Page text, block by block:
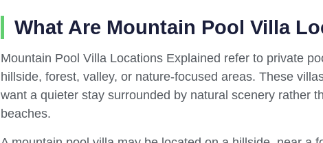
What Are Mountain Pool Villa
Mountain Pool Villa Locations Explained refer to private
hillside, forest, valley, or nature-focused areas. These
want a quieter stay surrounded by natural scenery rather
beaches.